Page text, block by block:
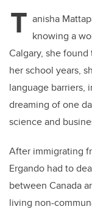
T anisha
knowing a
Calgary, she
her school years,
language barriers,
dreaming of one
science and
After immigrating
Ergando had to
between Canada
living non-